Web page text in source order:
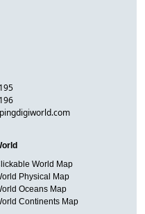
World Map
Physical Map
Oceans Map
Continents Map